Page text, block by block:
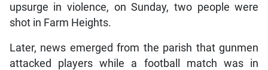
upsurge in violence, on Sunday, two people were
shot in Farm Heights.
Later, news emerged from the parish that gunmen
attacked players while a football match was in